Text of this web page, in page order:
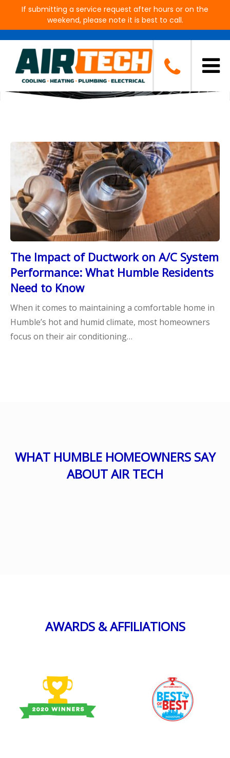
If submitting a service request after hours or on the
weekend, please note it is best to call.
Blog
The Impact of Ductwork on A/C System
Performance: What Humble Residents
Need to Know
When it comes to maintaining a comfortable home in
Humble’s hot and humid climate, most homeowners
focus on their air conditioning…
WHAT HUMBLE HOMEOWNERS SAY
ABOUT AIR TECH
AWARDS & AFFILIATIONS